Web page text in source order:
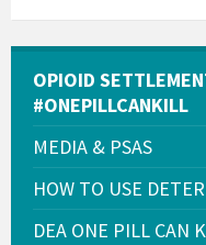
OPIOID
#ONEPILLCANKILL
MEDIA & PSAS
HOW TO USE
DEA ONE PILL CAN